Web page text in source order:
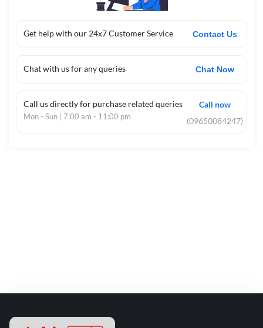
Get help with our 24x7 Customer Service Contact Us
Chat with us for any queries Chat Now
Call us directly for purchase related queries
Mon - Sun | 7:00 am - 11:00 pm
Call now
(09650084247)